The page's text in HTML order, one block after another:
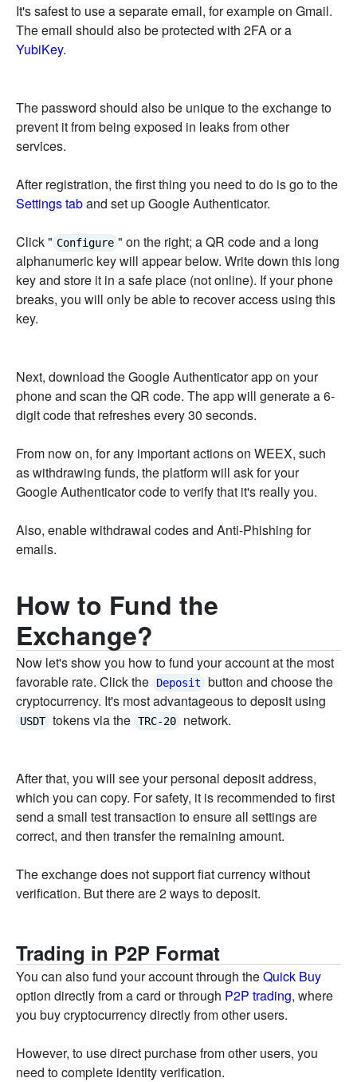
It's safest to use a separate email, for example on Gmail.
The email should also be protected with 2FA or a
YubiKey.
The password should also be unique to the exchange to
prevent it from being exposed in leaks from other
services.
After registration, the first thing you need to do is go to the
Settings taband set up Google Authenticator.
Click " Configure " on the right; a QR code and a long
alphanumeric key will appear below. Write down this long
key and store it in a safe place (not online). If your phone
breaks, you will only be able to recover access using this
key.
Next, download the Google Authenticator app on your
phone and scan the QR code. The app will generate a 6-
digit code that refreshes every 30 seconds.
From now on, for any important actions on WEEX, such
as withdrawing funds, the platform will ask for your
Google Authenticator code to verify that it's really you.
Also, enable withdrawal codes and Anti-Phishing for
emails.
How to Fund the
Exchange?
Now let's show you how to fund your account at the most
favorable rate. Click the
Deposit
button and choose the
cryptocurrency. It's most advantageous to deposit using
USDT tokens via the TRC-20 network.
After that, you will see your personal deposit address,
which you can copy. For safety, it is recommended to first
send a small test transaction to ensure all settings are
correct, and then transfer the remaining amount.
The exchange does not support fiat currency without
verification. But there are 2 ways to deposit.
Trading in P2P Format
You can also fund your account through theQuick Buy
option directly from a card or through P2P trading, where
you buy cryptocurrency directly from other users.
However, to use direct purchase from other users, you
need to complete identity verification.